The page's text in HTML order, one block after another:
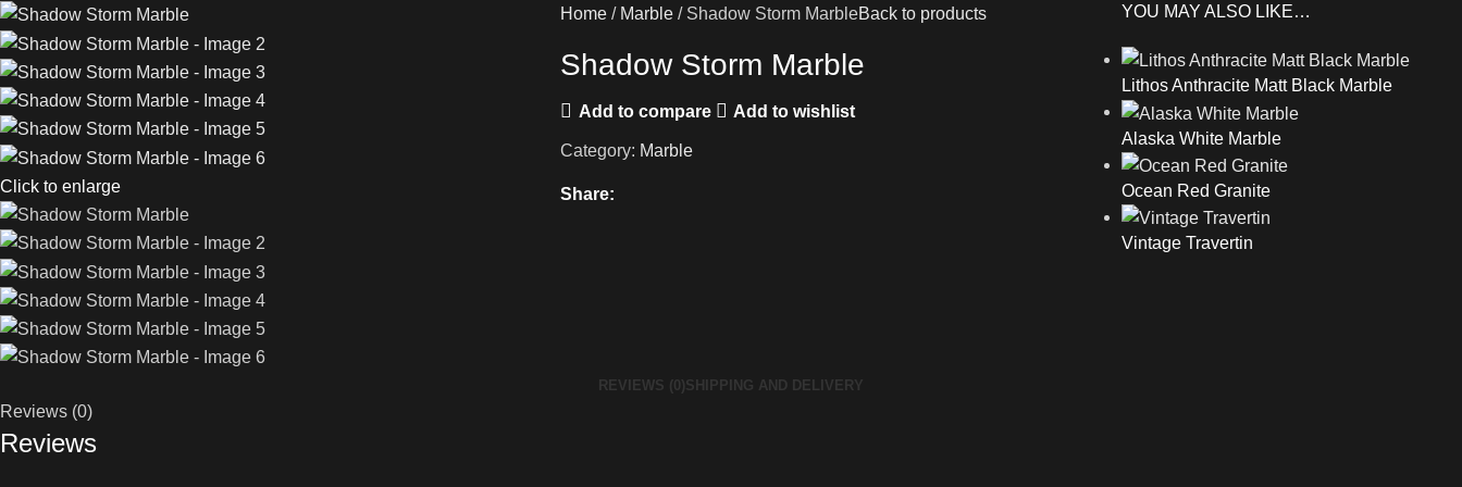
Click to enlarge
Home Marble Shadow Storm MarbleBack to products
Shadow Storm Marble
Add to compare Add to wishlist
Category: Marble
Share:
YOU MAY ALSO LIKE…
Lithos Anthracite Matt Black Marble
Alaska White Marble
Ocean Red Granite
Vintage Travertin
REVIEWS (0) SHIPPING AND DELIVERY
Reviews (0)
Reviews